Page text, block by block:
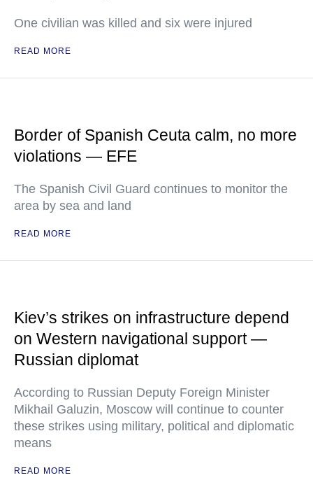
One civilian was killed and six were injured
READ MORE
Border of Spanish Ceuta calm, no more
violations — EFE
The Spanish Civil Guard continues to monitor the
area by sea and land
READ MORE
Kiev’s strikes on infrastructure depend
on Western navigational support —
Russian diplomat
According to Russian Deputy Foreign Minister
Mikhail Galuzin, Moscow will continue to counter
these strikes using military, political and diplomatic
means
READ MORE